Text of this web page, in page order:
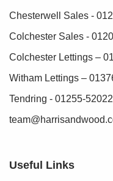
Chesterwell Sales -
Colchester Sales -
Colchester Lettings –
Witham Lettings –
Tendring - 01255-
Useful Links